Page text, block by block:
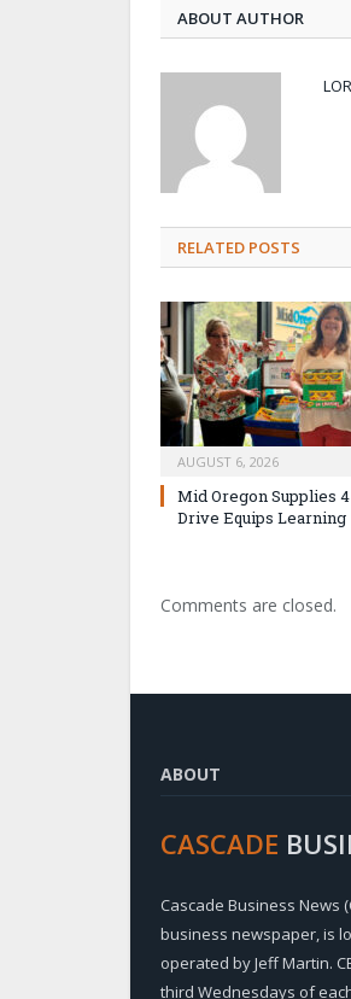
ABOUT AUTHOR
RELATED POSTS
AUGUST 6, 2026
Mid Oregon Supplies
Drive Equips Learning
Comments are closed.
ABOUT
CASCADE
Cascade Business News
business newspaper, is
operated by Jeff Martin.
third Wednesdays of